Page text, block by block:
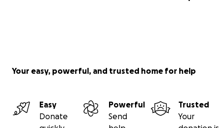
Your easy, powerful, and trusted home for help
Easy
Donate
Powerful
Send
Trusted
Your